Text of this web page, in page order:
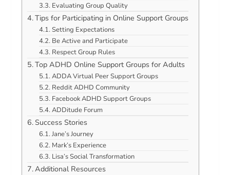
Evaluating Group Quality
Tips for Participating in Online Support Groups
Setting Expectations
Be Active and Participate
Respect Group Rules
Top ADHD Online Support Groups for Adults
ADDA Virtual Peer Support Groups
Reddit ADHD Community
Facebook ADHD Support Groups
ADDitude Forum
Success Stories
Jane’s Journey
Mark’s Experience
Lisa’s Social Transformation
Additional Resources